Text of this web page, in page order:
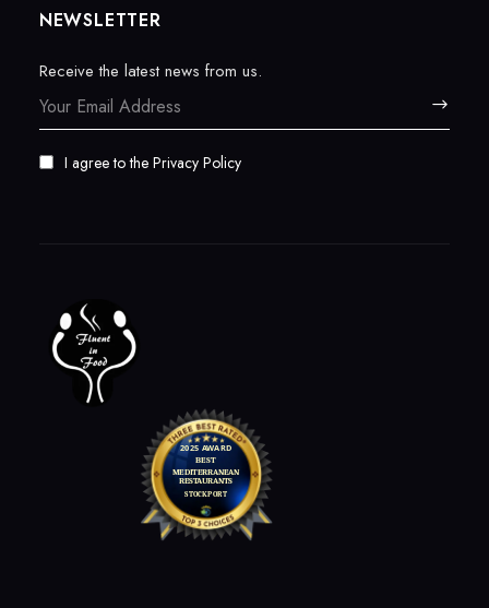
NEWSLETTER
Receive the latest news from us.
I agree to the Privacy Policy